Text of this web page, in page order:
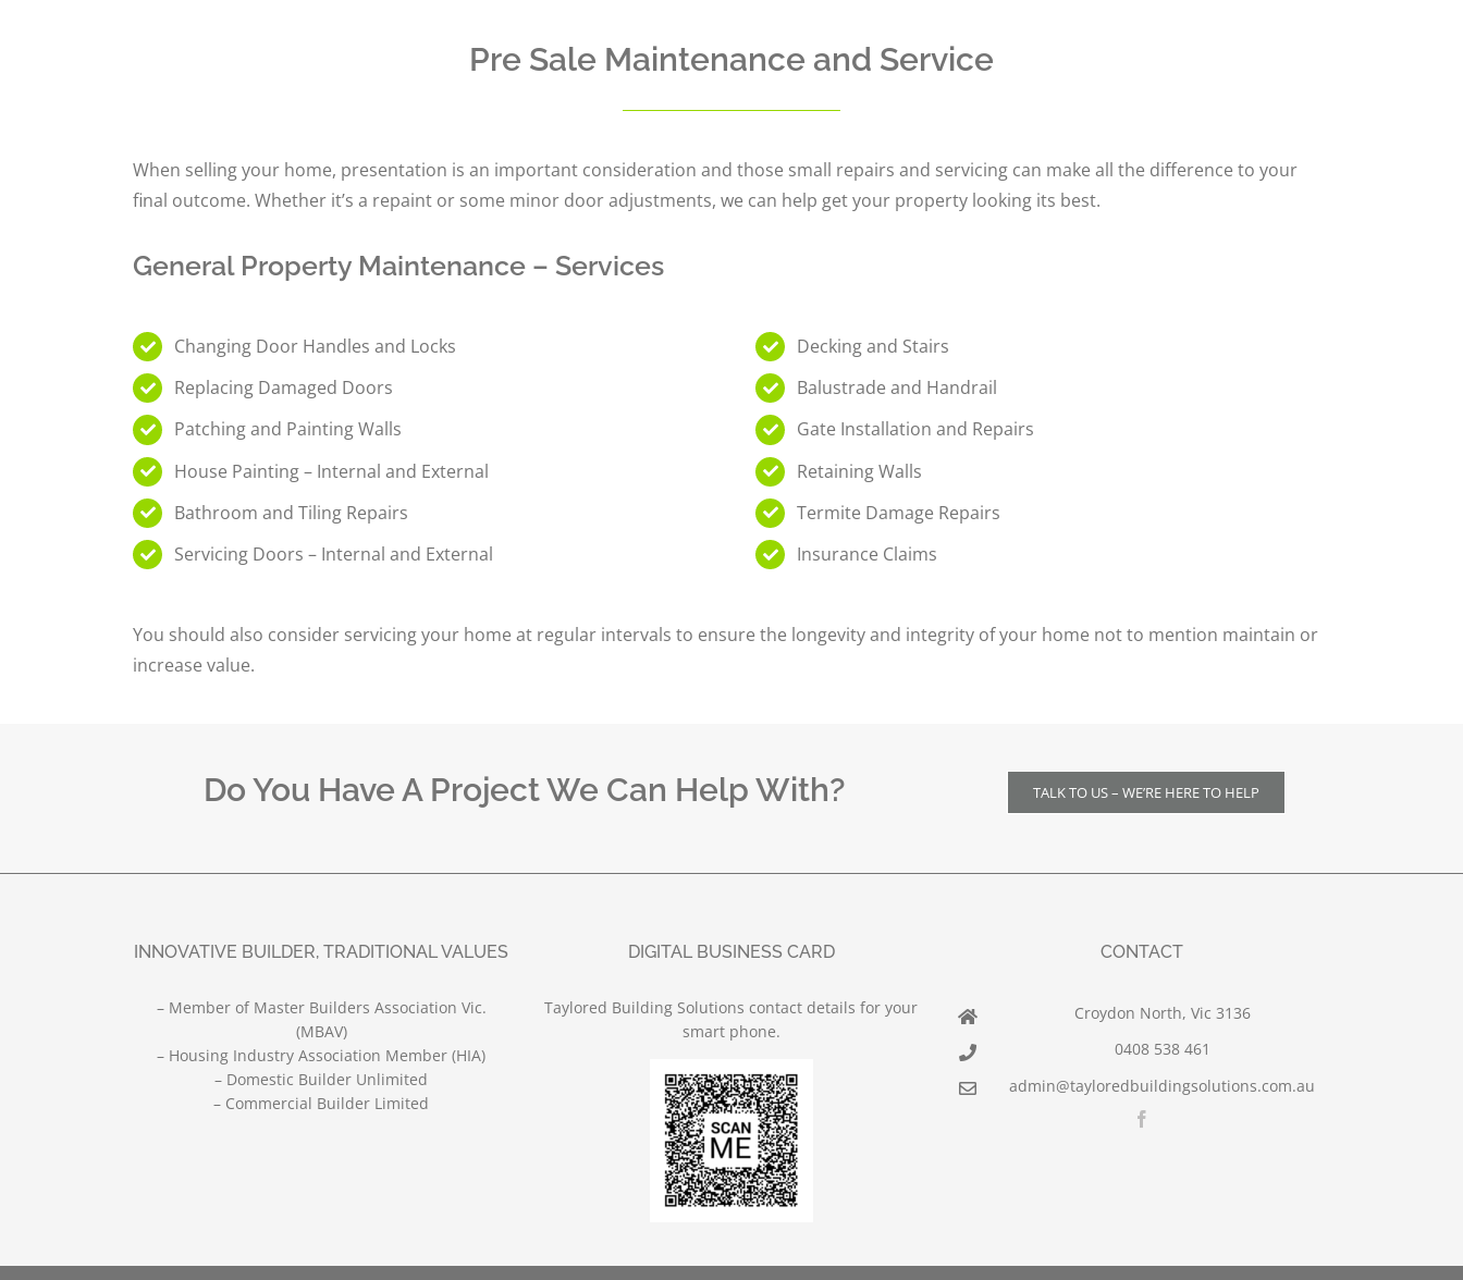
Pre Sale Maintenance and Service
When selling your home, presentation is an important consideration and those small repairs and servicing can make all the difference to your
final outcome. Whether it’s a repaint or some minor door adjustments, we can help get your property looking its best.
General Property Maintenance – Services
Changing Door Handles and Locks
Replacing Damaged Doors
Patching and Painting Walls
House Painting – Internal and External
Bathroom and Tiling Repairs
Servicing Doors – Internal and External
Decking and Stairs
Balustrade and Handrail
Gate Installation and Repairs
Retaining Walls
Termite Damage Repairs
Insurance Claims
You should also consider servicing your home at regular intervals to ensure the longevity and integrity of your home not to mention maintain or
increase value.
Do You Have A Project We Can Help With? TALK TO US – WE’RE HERE TO HELP
INNOVATIVE BUILDER, TRADITIONAL VALUES
– Member of Master Builders Association Vic.
(MBAV)
– Housing Industry Association Member (HIA)
– Domestic Builder Unlimited
– Commercial Builder Limited
DIGITAL BUSINESS CARD
Taylored Building Solutions contact details for your
smart phone.
CONTACT
Croydon North, Vic 3136
0408 538 461
admin@tayloredbuildingsolutions.com.au